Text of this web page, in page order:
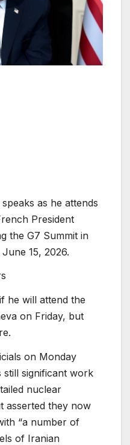
as he attends
President
the G7 Summit in
15, 2026.
he will attend the
on Friday, but
on Monday
still significant work
nuclear
asserted they now
“a number of
of Iranian